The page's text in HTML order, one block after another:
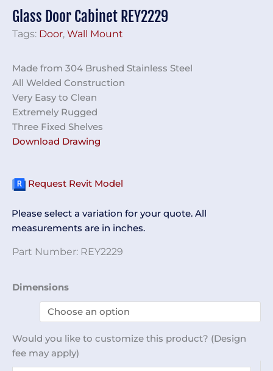
Glass Door Cabinet REY2229
Tags: Door, Wall Mount
Made from 304 Brushed Stainless Steel
All Welded Construction
Very Easy to Clean
Extremely Rugged
Three Fixed Shelves
Download Drawing
Request Revit Model
Please select a variation for your quote. All
measurements are in inches.
Part Number: REY2229
Dimensions
Would you like to customize this product? (Design
fee may apply)
Glass
quantity